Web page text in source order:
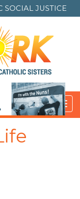
SOCIAL JUSTICE